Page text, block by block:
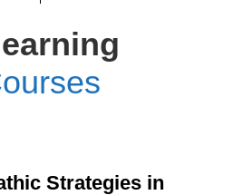
Strategies in